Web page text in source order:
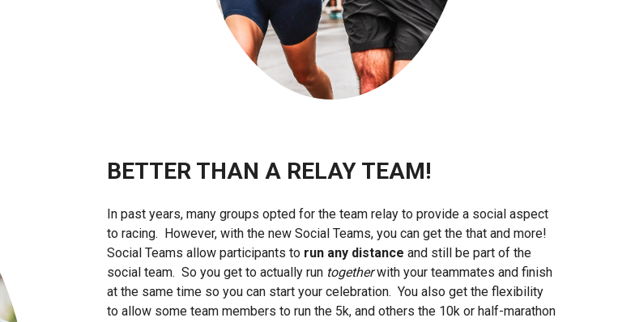
BETTER THAN A RELAY TEAM!
In past years, many groups opted for the team relay to provide a social aspect
to racing. However, with the new Social Teams, you can get the that and more!
Social Teams allow participants to run any distance and still be part of the
social team. So you get to actually run togetherwith your teammates and finish
at the same time so you can start your celebration. You also get the flexibility
to allow some team members to run the 5k, and others the 10k or half-marathon